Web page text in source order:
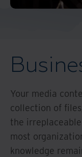
Your media
collection of
the
most
knowledge